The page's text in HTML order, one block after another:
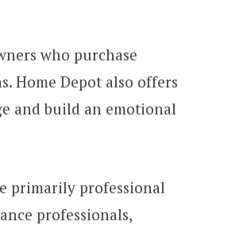
who purchase
Home Depot also offers
and build an emotional
primarily professional
professionals,